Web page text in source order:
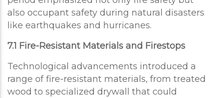
also occupant safety during natural disasters
like earthquakes and hurricanes.
7.1 Fire-Resistant Materials and Firestops
Technological advancements introduced a
range of fire-resistant materials, from treated
wood to specialized drywall that could